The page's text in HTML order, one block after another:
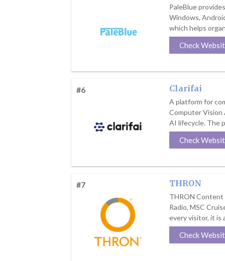
PaleBlue
Windows,
which helps
Check
#6 Clarifai
A platform for
Computer
AI lifecycle. The
Check
#7 THRON
THRON Content
Radio, MSC
every visitor, it is
Check